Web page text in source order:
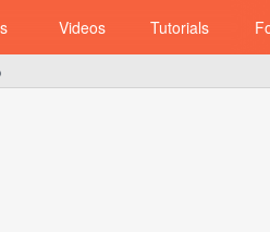
Videos Tutorials